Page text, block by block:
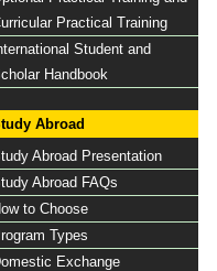
Practical Training
Student and
Handbook
Abroad
Abroad Presentation
Abroad FAQs
to Choose
Types
Exchange